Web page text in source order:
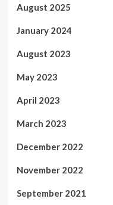
August 2025
January 2024
August 2023
May 2023
April 2023
March 2023
December 2022
November 2022
September 2021